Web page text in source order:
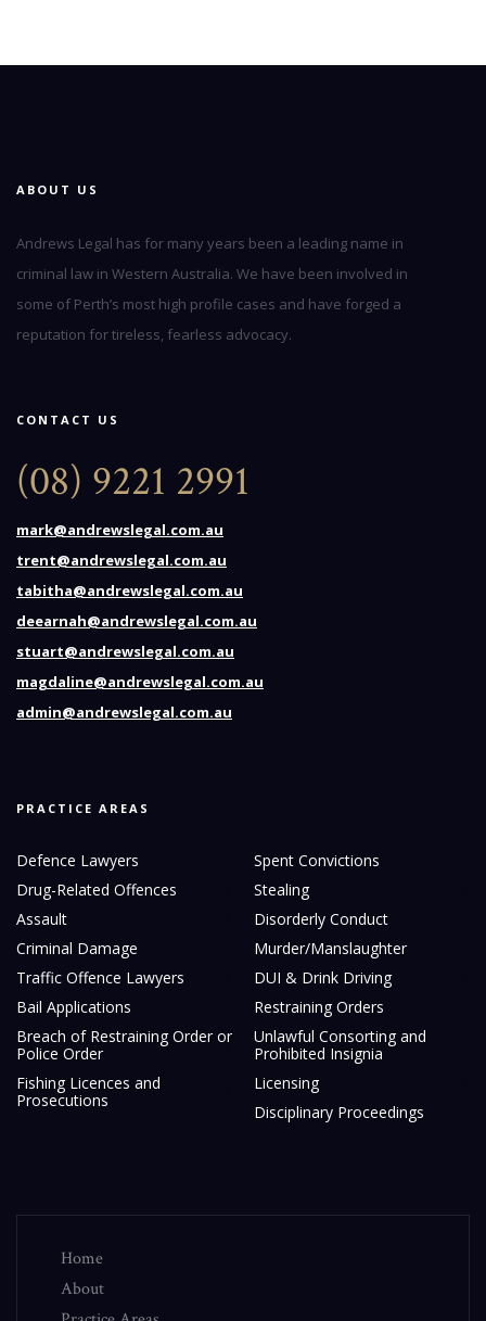
ABOUT US
Andrews Legal has for many years been a leading name in
criminal law in Western Australia. We have been involved in
some of Perth’s most high profile cases and have forged a
reputation for tireless, fearless advocacy.
CONTACT US
(08) 9221 2991
mark@andrewslegal.com.au
trent@andrewslegal.com.au
tabitha@andrewslegal.com.au
deearnah@andrewslegal.com.au
stuart@andrewslegal.com.au
magdaline@andrewslegal.com.au
admin@andrewslegal.com.au
PRACTICE AREAS
Defence Lawyers
Spent Convictions
Drug-Related Offences
Stealing
Assault
Disorderly Conduct
Criminal Damage
Murder/Manslaughter
Traffic Offence Lawyers
DUI & Drink Driving
Bail Applications
Restraining Orders
Breach of Restraining Order or
Police Order
Unlawful Consorting and
Prohibited Insignia
Fishing Licences and
Prosecutions
Licensing
Disciplinary Proceedings
Home
About